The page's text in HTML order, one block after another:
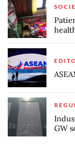
GW